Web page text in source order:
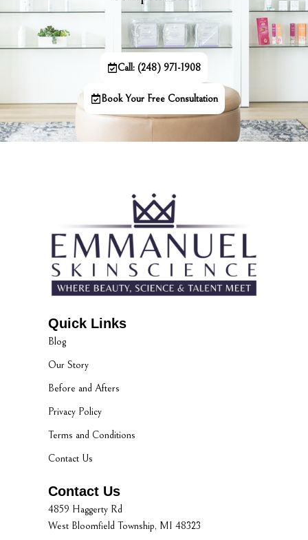
Call: (248) 971-1908
Book Your Free Consultation
Quick Links
Blog
Our Story
Before and Afters
Privacy Policy
Terms and Conditions
Contact Us
Contact Us
4859 Haggerty Rd
West Bloomfield Township, MI 48323